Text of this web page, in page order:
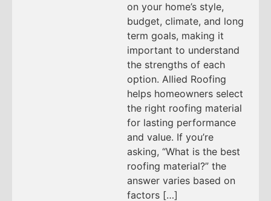
on your home’s style,
budget, climate, and long
term goals, making it
important to understand
the strengths of each
option. Allied Roofing
helps homeowners select
the right roofing material
for lasting performance
and value. If you’re
asking, “What is the best
roofing material?” the
answer varies based on
factors […]